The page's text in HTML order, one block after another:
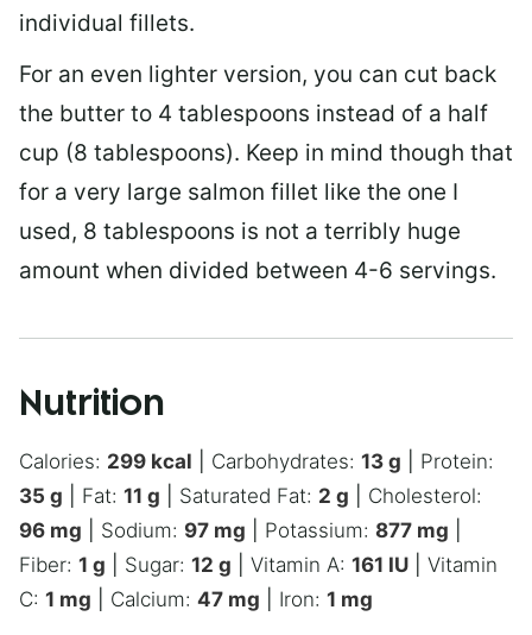
individual fillets.
For an even lighter version, you can cut back
the butter to 4 tablespoons instead of a half
cup (8 tablespoons). Keep in mind though that
for a very large salmon fillet like the one I
used, 8 tablespoons is not a terribly huge
amount when divided between 4-6 servings.
Nutrition
Calories: 299 kcal Carbohydrates: 13 g
Protein:
35 g Fat: 11 g Saturated Fat: 2 g
Cholesterol:
96 mg Sodium: 97 mg Potassium: 877 mg
Fiber: 1 g Sugar: 12 g Vitamin A: 161 IU
Vitamin
C: 1 mg Calcium: 47 mg Iron: 1 mg